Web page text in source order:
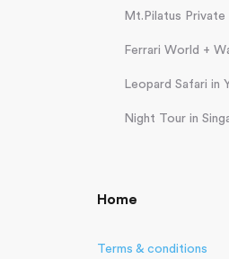
Mt.Pilatus Private
Ferrari World +
Leopard Safari in
Night Tour in
Home
Terms & conditions